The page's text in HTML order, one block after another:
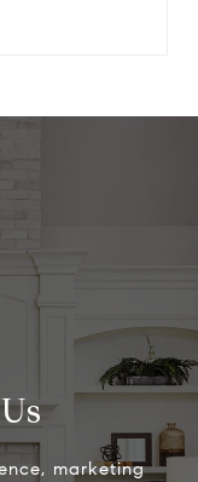
marketing